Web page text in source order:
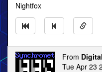
Nightfox
From
Tue Apr 23